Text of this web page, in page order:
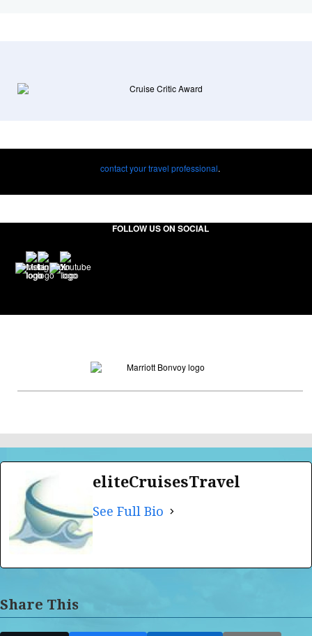
contact your travel professional.
FOLLOW US ON SOCIAL
eliteCruisesTravel
See Full Bio
Share This